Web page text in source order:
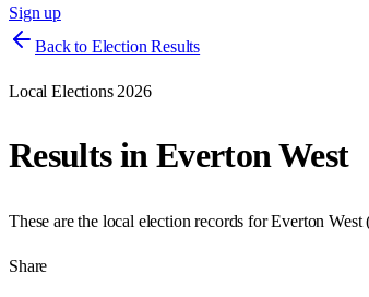
Sign up
Back to Election Results
Local Elections 2026
Results inEverton West
These are the local election records forEverton West
Share